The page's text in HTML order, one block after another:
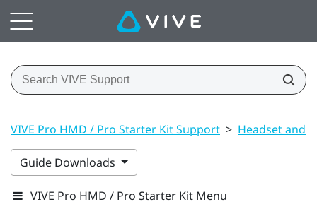
VIVE Pro HMD / Pro Starter Kit Support > Headset and
Guide Downloads
VIVE Pro HMD / Pro Starter Kit Menu